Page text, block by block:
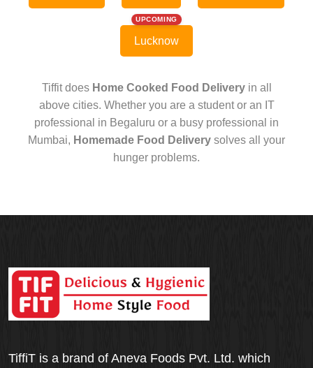
UPCOMING
Lucknow
Tiffit does Home Cooked Food Deliveryin all
above cities. Whether you are a student or an IT
professional in Begaluru or a busy professional in
Mumbai, Homemade Food Delivery solves all your
hunger problems.
TiffiT is a brand of Aneva Foods Pvt. Ltd. which